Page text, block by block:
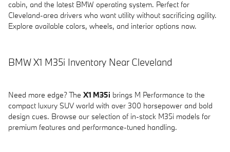
cabin, and the latest BMW operating system. Perfect for
Cleveland-area drivers who want utility without sacrificing agility.
Explore available colors, wheels, and interior options now.
BMW X1 M35i Inventory Near Cleveland
Need more edge? The X1 M35i brings M Performance to the
compact luxury SUV world with over 300 horsepower and bold
design cues. Browse our selection of in-stock M35i models for
premium features and performance-tuned handling.